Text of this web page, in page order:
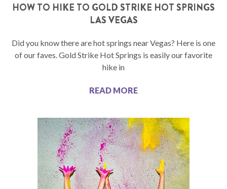
HOW TO HIKE TO GOLD STRIKE HOT SPRINGS
LAS VEGAS
Did you know there are hot springs near Vegas? Here is one
of our faves. Gold Strike Hot Springs is easily our favorite
hike in
READ MORE